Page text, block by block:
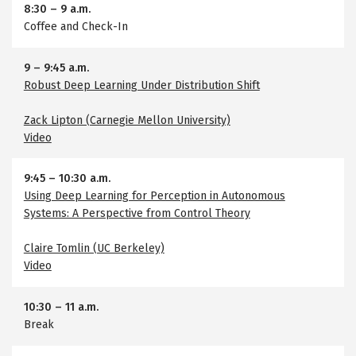
8:30 – 9 a.m.
Coffee and Check-In
9– 9:45 a.m.
Robust Deep Learning Under Distribution Shift
Zack Lipton (Carnegie Mellon University)
Video
9:45– 10:30 a.m.
Using Deep Learning for Perception in Autonomous
Systems: A Perspective from Control Theory
Claire Tomlin (UC Berkeley)
Video
10:30 – 11 a.m.
Break